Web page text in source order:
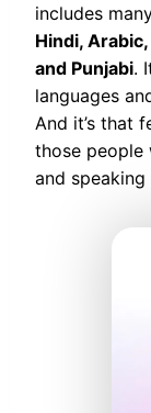
includes
Hindi,
and Punjabi.
languages
And it’s that
those people
and speaking